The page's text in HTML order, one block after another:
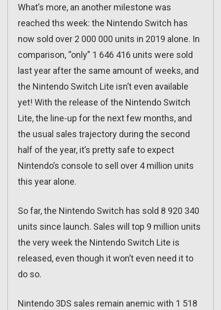
What’s more, an another milestone was
reached ths week: the Nintendo Switch has
now sold over 2 000 000 units in 2019 alone. In
comparison, “only” 1 646 416 units were sold
last year after the same amount of weeks, and
the Nintendo Switch Lite isn’t even available
yet! With the release of the Nintendo Switch
Lite, the line-up for the next few months, and
the usual sales trajectory during the second
half of the year, it’s pretty safe to expect
Nintendo’s console to sell over 4 million units
this year alone.
So far, the Nintendo Switch has sold 8 920 340
units since launch. Sales will top 9 million units
the very week the Nintendo Switch Lite is
released, even though it won’t even need it to
do so.
Nintendo 3DS sales remain anemic with 1 518